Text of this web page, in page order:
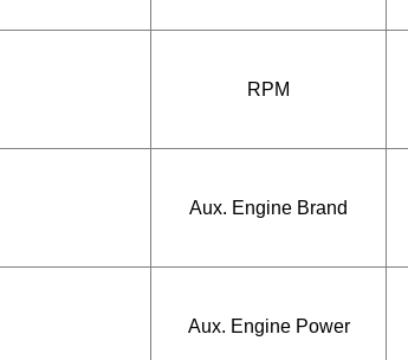
RPM
Aux. Engine Brand
Aux. Engine Power